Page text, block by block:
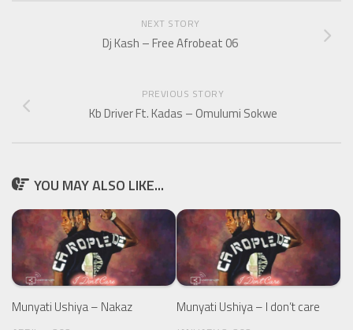
NEXT STORY
Dj Kash – Free Afrobeat 06
PREVIOUS STORY
Kb Driver Ft. Kadas – Omulumi Sokwe
YOU MAY ALSO LIKE...
Munyati Ushiya – Nakaz Munyati Ushiya – I don’t care